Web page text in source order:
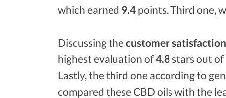
which earned 9.4 points. Third one,
Discussing the customer satisfaction
highest evaluation of4.8stars out of
Lastly, the third one according to
compared these CBD oils with the